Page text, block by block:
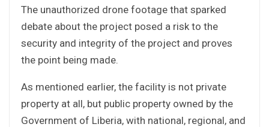
The unauthorized drone footage that sparked
debate about the project posed a risk to the
security and integrity of the project and proves
the point being made.
As mentioned earlier, the facility is not private
property at all, but public property owned by the
Government of Liberia, with national, regional, and